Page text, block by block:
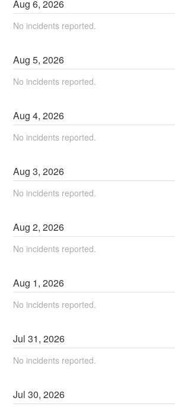
Aug6,2026
No incidents reported.
Aug5,2026
No incidents reported.
Aug4,2026
No incidents reported.
Aug3,2026
No incidents reported.
Aug2,2026
No incidents reported.
Aug 1,2026
No incidents reported.
Jul31,2026
No incidents reported.
Jul30,2026